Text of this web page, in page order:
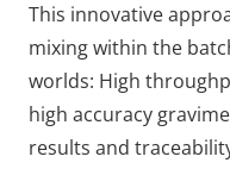
This innovative
mixing within the
worlds: High
high accuracy
results and